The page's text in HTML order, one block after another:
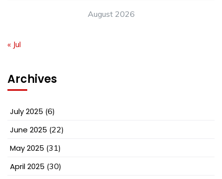
August 2026
« Jul
Archives
July 2025 (6)
June 2025 (22)
May 2025 (31)
April 2025 (30)